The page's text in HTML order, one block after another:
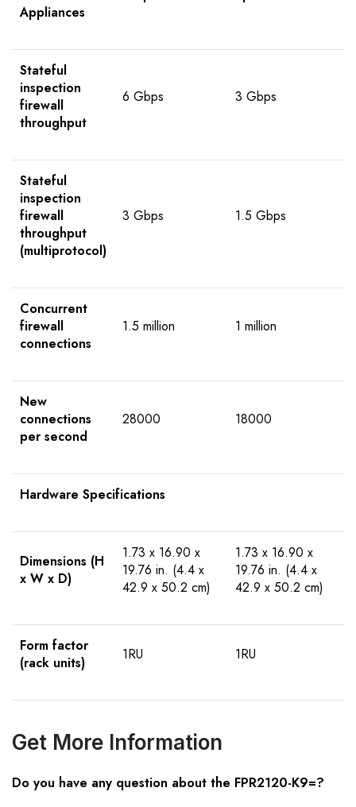
Appliances
Stateful
inspection
firewall
throughput
6 Gbps 3 Gbps
Stateful
inspection
firewall
throughput
(multiprotocol)
3 Gbps 1.5 Gbps
Concurrent
firewall
connections
1.5 million 1 million
New
connections
per second
28000 18000
Hardware Specifications
Dimensions (H
x W x D)
1.73 x 16.90 x
19.76 in. (4.4 x
42.9 x 50.2 cm)
1.73 x 16.90 x
19.76 in. (4.4 x
42.9 x 50.2 cm)
Form factor
(rack units)
1RU 1RU
Get More Information
Do you have any question about the FPR2120-K9=?